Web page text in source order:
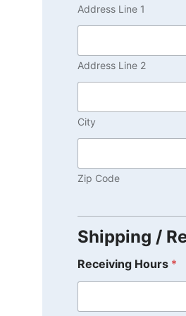
Address Line 1
Address Line 2
City
Zip Code
Shipping /
Receiving Hours *